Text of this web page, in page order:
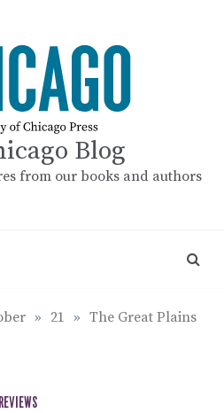
Blog
from our books and authors
» 21 » The Great Plains
REVIEWS